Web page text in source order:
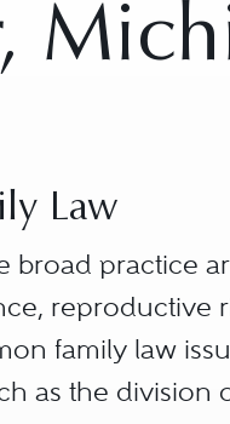
Law
broad practice
reproductive
family law
as the